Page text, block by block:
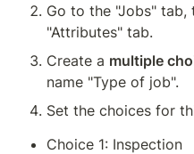
Go to the "Jobs" tab,
"Attributes" tab.
Create a multiple
name "Type of job".
Set the choices for
Choice 1: Inspection